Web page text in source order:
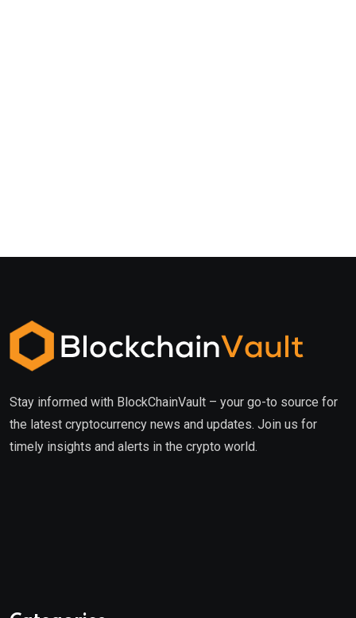
Stay informed with BlockChainVault – your go-to source for
the latest cryptocurrency news and updates. Join us for
timely insights and alerts in the crypto world.